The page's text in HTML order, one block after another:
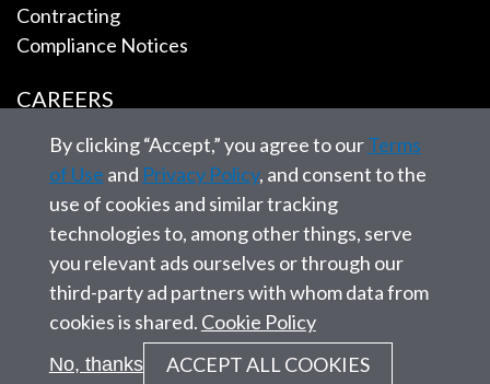
Contracting
Compliance Notices
CAREERS
EMPLOYEE TOOLS
CONTACT US
© 2026 SAIC. All rights reserved.
Privacy statement Corporate Governance
By clicking “Accept,” you agree to ourTerms
of Use and Privacy Policy, and consent to the
use of cookies and similar tracking
technologies to, among other things, serve
you relevant ads ourselves or through our
third-party ad partners with whom data from
cookies is shared. Cookie Policy
ACCEPT ALL COOKIES
No, thanks